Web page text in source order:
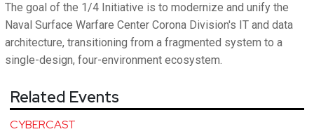
The goal of the 1/4 Initiative is to modernize and unify the
Naval Surface Warfare Center Corona Division's IT and data
architecture, transitioning from a fragmented system to a
single-design, four-environment ecosystem.
Related Events
CYBERCAST